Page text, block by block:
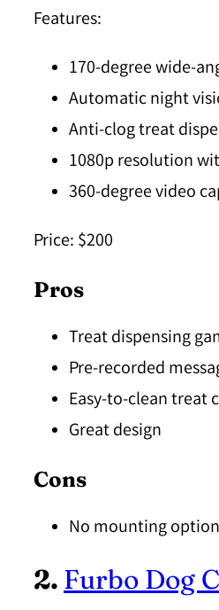
Features:
170-degree wide-
Automatic night
Anti-clog treat
1080p resolution
360-degree video
Price: $200
Pros
Treat dispensing
Pre-recorded
Easy-to-clean treat
Great design
Cons
No mounting
2. Furbo Dog